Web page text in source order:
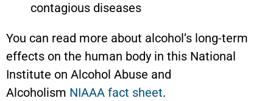
contagious diseases
You can read more about alcohol’s long-term
effects on the human body in this National
Institute on Alcohol Abuse and
Alcoholism NIAAA fact sheet.